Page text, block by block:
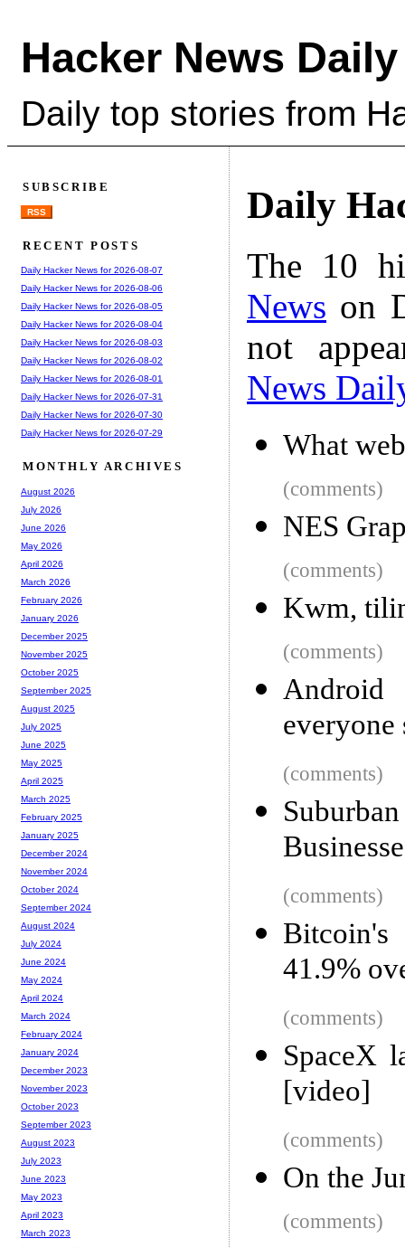
Hacker News Daily
Daily top stories from
Daily
The 10
News on
not
News
What
(comments)
NES
(comments)
Kwm,
(comments)
(comments)
(comments)
41.9%
(comments)
SpaceX
[video]
(comments)
On the
(comments)
SUBSCRIBE
RSS
RECENT POSTS
Daily Hacker News for 2026-08-07
Daily Hacker News for 2026-08-06
Daily Hacker News for 2026-08-05
Daily Hacker News for 2026-08-04
Daily Hacker News for 2026-08-03
Daily Hacker News for 2026-08-02
Daily Hacker News for 2026-08-01
Daily Hacker News for 2026-07-31
Daily Hacker News for 2026-07-30
Daily Hacker News for 2026-07-29
MONTHLY ARCHIVES
August 2026
July 2026
June 2026
May 2026
April 2026
March 2026
February 2026
January 2026
December 2025
November 2025
October 2025
September 2025
August 2025
July 2025
June 2025
May 2025
April 2025
March 2025
February 2025
January 2025
December 2024
November 2024
October 2024
September 2024
August 2024
July 2024
June 2024
May 2024
April 2024
March 2024
February 2024
January 2024
December 2023
November 2023
October 2023
September 2023
August 2023
July 2023
June 2023
May 2023
April 2023
March 2023